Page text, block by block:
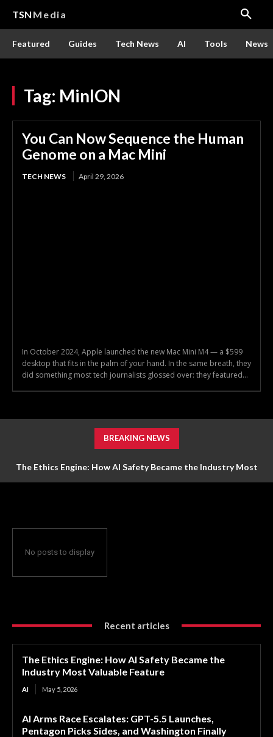
TSN Media
Featured Guides Tech News AI Tools News
Tag: MinION
You Can Now Sequence the Human
Genome on a Mac Mini
TECH NEWS April 29, 2026
In October 2024, Apple launched the new Mac Mini M4 — a $599
desktop that fits in the palm of your hand. In the same breath, they
did something most tech journalists glossed over: they featured...
BREAKING NEWS
The Ethics Engine: How AI Safety Became the Industry Most
No posts to display
Recent articles
The Ethics Engine: How AI Safety Became the
Industry Most Valuable Feature
AI May 5, 2026
AI Arms Race Escalates: GPT-5.5 Launches,
Pentagon Picks Sides, and Washington Finally